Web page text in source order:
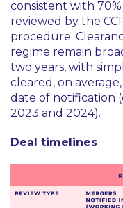
consistent with
reviewed by the
procedure.
regime remain
two years, with
cleared, on
date of notification
2023 and 2024).
Deal timelines